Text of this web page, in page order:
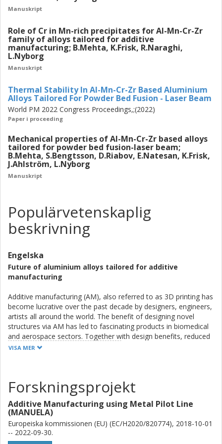
Manuskript
Role of Cr in Mn-rich precipitates for Al-Mn-Cr-Zr
family of alloys tailored for additive
manufacturing; B.Mehta, K.Frisk, R.Naraghi,
L.Nyborg
Manuskript
Thermal Stability In Al-Mn-Cr-Zr Based Aluminium
Alloys Tailored For Powder Bed Fusion - Laser Beam
World PM 2022 Congress Proceedings,;(2022)
Paper i proceeding
Mechanical properties of Al-Mn-Cr-Zr based alloys
tailored for powder bed fusion-laser beam;
B.Mehta, S.Bengtsson, D.Riabov, E.Natesan, K.Frisk,
J.Ahlström, L.Nyborg
Manuskript
Populärvetenskaplig
beskrivning
Engelska
Future of aluminium alloys tailored for additive
manufacturing
Additive manufacturing (AM), also referred to as 3D printing has
become lucrative over the past decade by designers, engineers,
artists all around the world. The benefit of designing novel
structures via AM has led to fascinating products in biomedical
and aerospace sectors. Together with design benefits, reduced
waste, time savings to production and individual parts for free
successfully tried to showcase an entirely novel material which
is an Al-alloy family tailored for powder bed fusion-laser beam
(PBF-LB) process. PBF-LB is the most common AM technique.
The alloy design was aimed at producing high strength
combined with high temperature strength, to show Al-alloys
which could tentatively replace Fe- or Ti- alloys in automotive or
VISA MER
Forskningsprojekt
Additive Manufacturing using Metal Pilot Line
(MANUELA)
Europeiska kommissionen (EU) (EC/H2020/820774), 2018-10-01
-- 2022-09-30.